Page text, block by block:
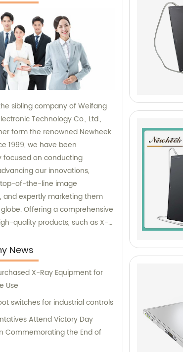
sibling company of Weifang
Technology Co., Ltd.,
form the renowned Newheek
1999, we have been
focused on conducting
our innovations,
of-the-line image
and expertly marketing them
Offering a comprehensive
quality products, such as X-
HV power supply, CCD
signal processor, monitor,
movable table, and more, we
solution for all your
needs. Contact us today
News
X-Ray Equipment for
Use
switches for industrial controls
Attend Victory Day
Commemorating the End of